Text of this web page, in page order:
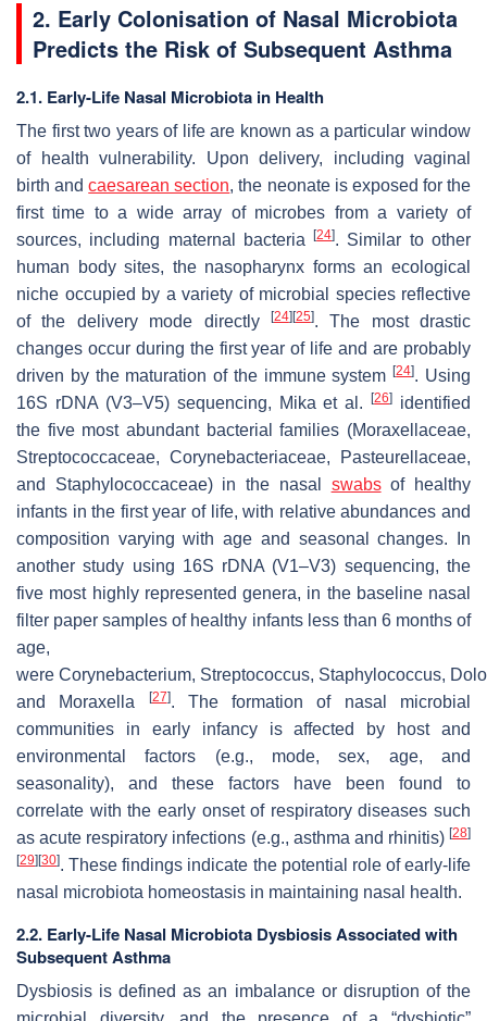
2. Early Colonisation of Nasal Microbiota
Predicts the Risk of Subsequent Asthma
2.1. Early-Life Nasal Microbiota in Health
The first two years of life are known as a particular window
of health vulnerability. Upon delivery, including vaginal
birth andcaesarean section, the neonate is exposed for the
first time to a wide array of microbes from a variety of
sources, including maternal bacteria[24]. Similar to other
human body sites, the nasopharynx forms an ecological
niche occupied by a variety of microbial species reflective
of the delivery mode directly
[24] [25]. The most drastic
changes occur during the first year of life and are probably
driven by the maturation of the immune system[24]. Using
16S rDNA (V3–V5) sequencing, Mika et al.[26]
identified
the five most abundant bacterial families (Moraxellaceae,
Streptococcaceae, Corynebacteriaceae, Pasteurellaceae,
and Staphylococcaceae) in the nasal swabsof healthy
infants in the first year of life, with relative abundances and
composition varying with age and seasonal changes. In
another study using 16S rDNA (V1–V3) sequencing, the
five most highly represented genera, in the baseline nasal
filter paper samples of healthy infants less than 6 months of
age,
were Corynebacterium, Streptococcus, Staphylococcus,
and
Moraxella [27]. The formation of nasal microbial
communities in early infancy is affected by host and
environmental factors (e.g., mode, sex, age, and
seasonality), and these factors have been found to
correlate with the early onset of respiratory diseases such
as acute respiratory infections (e.g., asthma and rhinitis) [28]
[29] [30]. These findings indicate the potential role of early-life
nasal microbiota homeostasis in maintaining nasal health.
2.2. Early-Life Nasal Microbiota Dysbiosis Associated with
Subsequent Asthma
Dysbiosis is defined as an imbalance or disruption of the